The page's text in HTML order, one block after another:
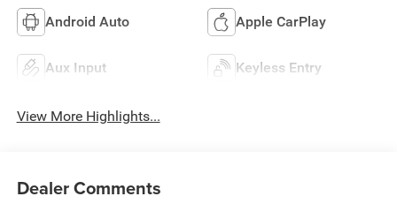
Android Auto Apple CarPlay
Aux Input Keyless Entry
View More Highlights...
Dealer Comments